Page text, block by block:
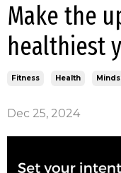
Make the
healthiest
Fitness Health
Dec 25, 2024